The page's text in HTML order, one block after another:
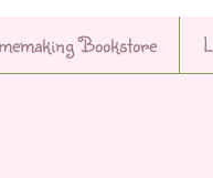
Bookstore